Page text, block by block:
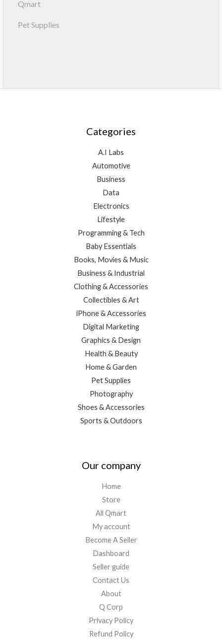
Qmart
Pet Supplies
Categories
A.I Labs
Automotive
Business
Data
Electronics
Lifestyle
Programming & Tech
Baby Essentials
Books, Movies & Music
Business & Industrial
Clothing & Accessories
Collectibles & Art
iPhone & Accessories
Digital Marketing
Graphics & Design
Health & Beauty
Home & Garden
Pet Supplies
Photography
Shoes & Accessories
Sports & Outdoors
Our company
Home
Store
All Qmart
My account
Become A Seller
Dashboard
Seller guide
Contact Us
About
Q Corp
Privacy Policy
Refund Policy